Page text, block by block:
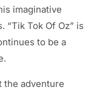
imaginative
Tok Of Oz” is
to be a
the adventure